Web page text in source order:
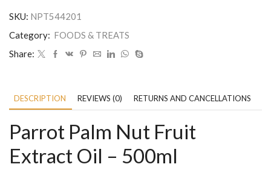
SKU: NPT544201
Category: FOODS & TREATS
Share:
DESCRIPTION REVIEWS (0) RETURNS AND CANCELLATIONS
Parrot Palm Nut Fruit
Extract Oil – 500ml